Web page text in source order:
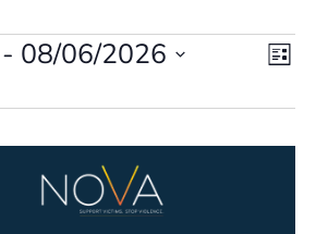
List
- 08/06/2026